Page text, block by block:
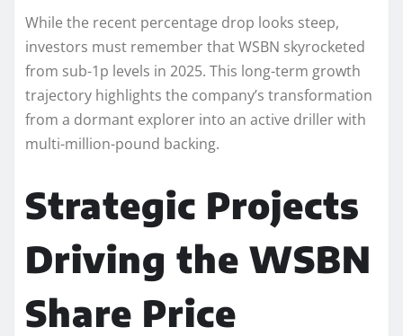
While the recent percentage drop looks steep,
investors must remember that WSBN skyrocketed
from sub-1p levels in 2025. This long-term growth
trajectory highlights the company’s transformation
from a dormant explorer into an active driller with
multi-million-pound backing.
Strategic Projects
Driving the WSBN
Share Price